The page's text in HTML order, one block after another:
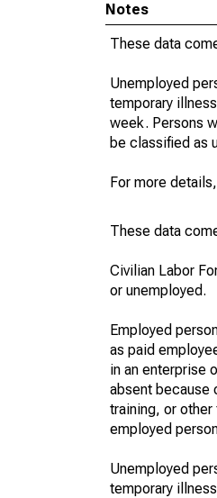
Notes
These data
Unemployed
temporary
week. Persons
be classified as
For more
These data
Civilian Labor
or unemployed.
Employed
as paid
in an enterprise
absent because
training, or
employed
Unemployed
temporary